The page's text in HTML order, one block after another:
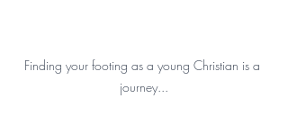
Finding your footing as a young Christian is a
journey...